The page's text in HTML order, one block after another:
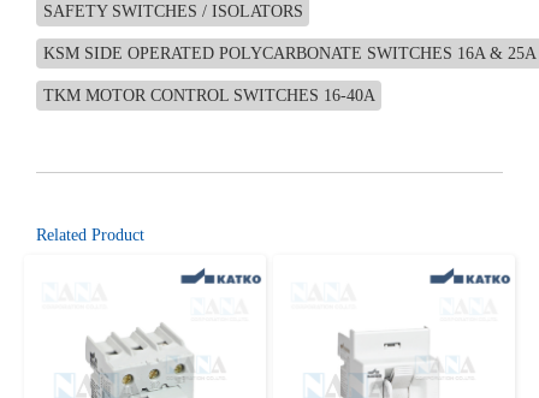
SAFETY SWITCHES / ISOLATORS
KSM SIDE OPERATED POLYCARBONATE SWITCHES 16A & 25A
TKM MOTOR CONTROL SWITCHES 16-40A
Related Product